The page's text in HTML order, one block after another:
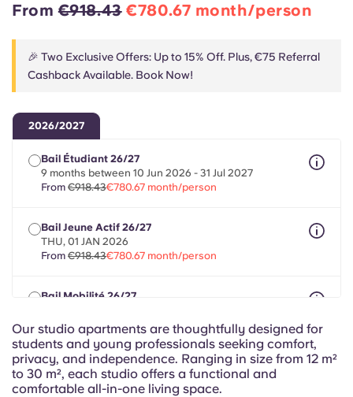
Español
Català
French
Portuguese
From€918.43 €780.67 month/person
🎉 Two Exclusive Offers: Up to 15% Off. Plus, €75 Referral
Cashback Available. Book Now!
2026/2027
Bail Étudiant 26/27
9 months between 10 Jun 2026 - 31 Jul 2027
From €918.43€780.67 month/person
Bail Jeune Actif 26/27
THU, 01 JAN 2026
From €918.43€780.67 month/person
Bail Mobilité 26/27
From €918.43€780.67 month/person
Our studio apartments are thoughtfully designed for
students and young professionals seeking comfort,
privacy, and independence. Ranging in size from 12 m²
to 30 m², each studio offers a functional and
comfortable all-in-one living space.